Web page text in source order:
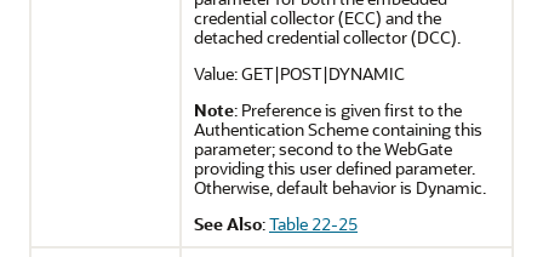
credential collector (ECC) and the
detached credential collector (DCC).
Value: GET|POST|DYNAMIC
Note: Preference is given first to the
Authentication Scheme containing this
parameter; second to the WebGate
providing this user defined parameter.
Otherwise, default behavior is Dynamic.
See Also:Table 22-25